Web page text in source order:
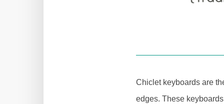
Chiclet keyboards are
edges. These